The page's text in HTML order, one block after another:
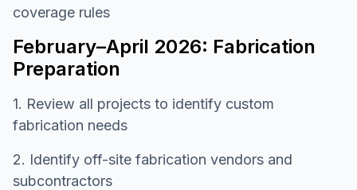
coverage rules
February–April 2026: Fabrication
Preparation
1. Review all projects to identify custom
fabrication needs
2. Identify off-site fabrication vendors and
subcontractors